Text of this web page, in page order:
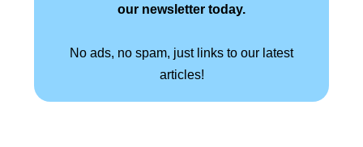
our newsletter today.
No ads, no spam, just links to our latest
articles!